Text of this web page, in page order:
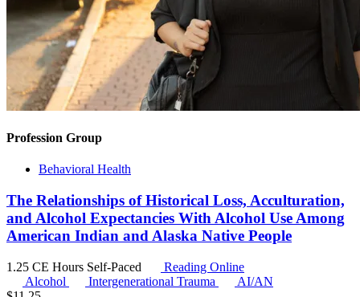
Profession Group
Behavioral Health
The Relationships of Historical Loss, Acculturation,
and Alcohol Expectancies With Alcohol Use Among
American Indian and Alaska Native People
1.25 CE Hours Self-Paced
Reading Online
Alcohol
Intergenerational Trauma
AI/AN